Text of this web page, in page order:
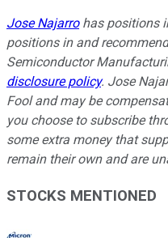
Jose Najarrohas positions
positions in and
Semiconductor
disclosure policy. Jose
Fool and may be
you choose to subscribe
some extra money that
remain their own and are
STOCKS MENTIONED